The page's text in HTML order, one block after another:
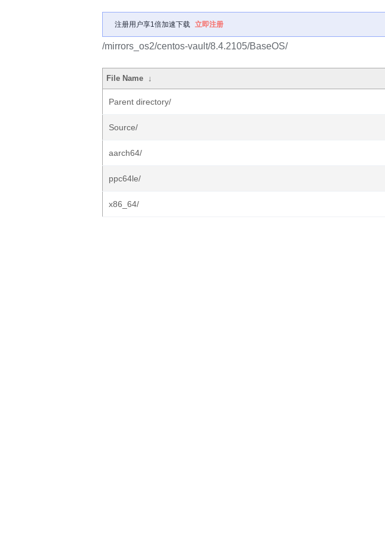
注册用户享1倍加速下载 立即注册
/mirrors_os2/centos-vault/8.4.2105/BaseOS/
File Name ↓
Parent directory/
Source/
aarch64/
ppc64le/
x86_64/